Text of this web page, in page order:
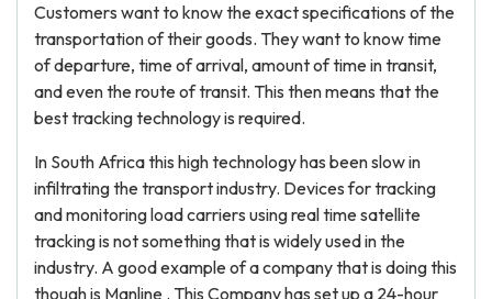
Customers want to know the exact specifications of the
transportation of their goods. They want to know time
of departure, time of arrival, amount of time in transit,
and even the route of transit. This then means that the
best tracking technology is required.
In South Africa this high technology has been slow in
infiltrating the transport industry. Devices for tracking
and monitoring load carriers using real time satellite
tracking is not something that is widely used in the
industry. A good example of a company that is doing this
though is Manline . This Company has set up a 24-hour